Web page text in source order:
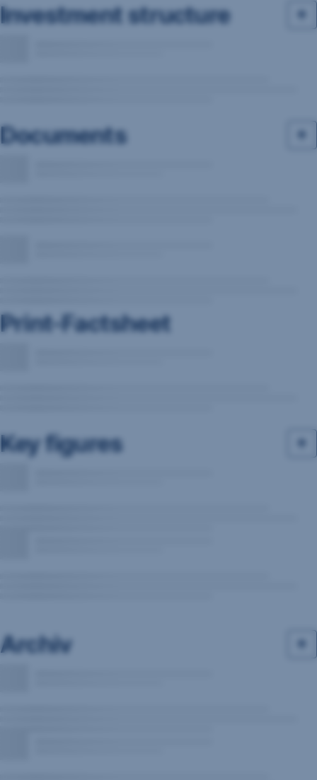
Investment structure
Documents
Print-Factsheet
Key figures
Archiv